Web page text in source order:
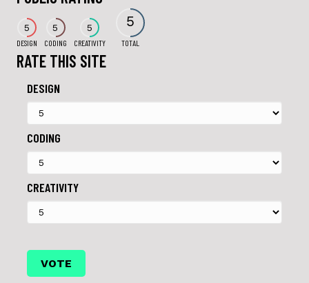
5
DESIGN
5
CODING
5
CREATIVITY
5
TOTAL
RATE THIS SITE
DESIGN
CODING
CREATIVITY